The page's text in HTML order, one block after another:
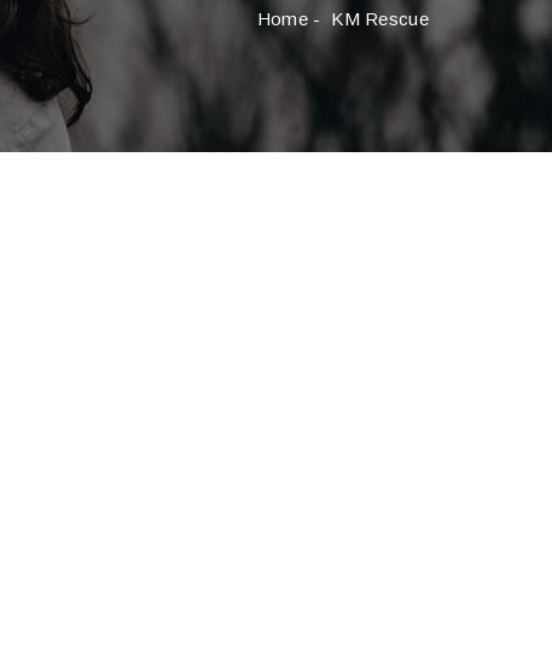
Home - KM Rescue